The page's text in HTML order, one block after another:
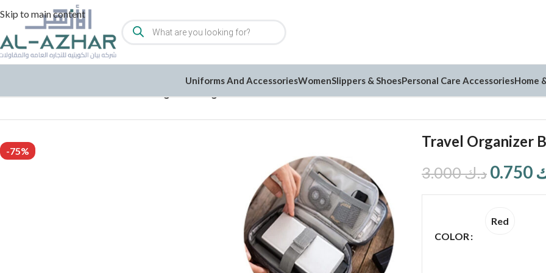
Skip to main content
Uniforms And AccessoriesWomenSlippers & ShoesPersonal Care AccessoriesHome
-75%
Travel Organizer
د.ك3.000
COLOR
Red